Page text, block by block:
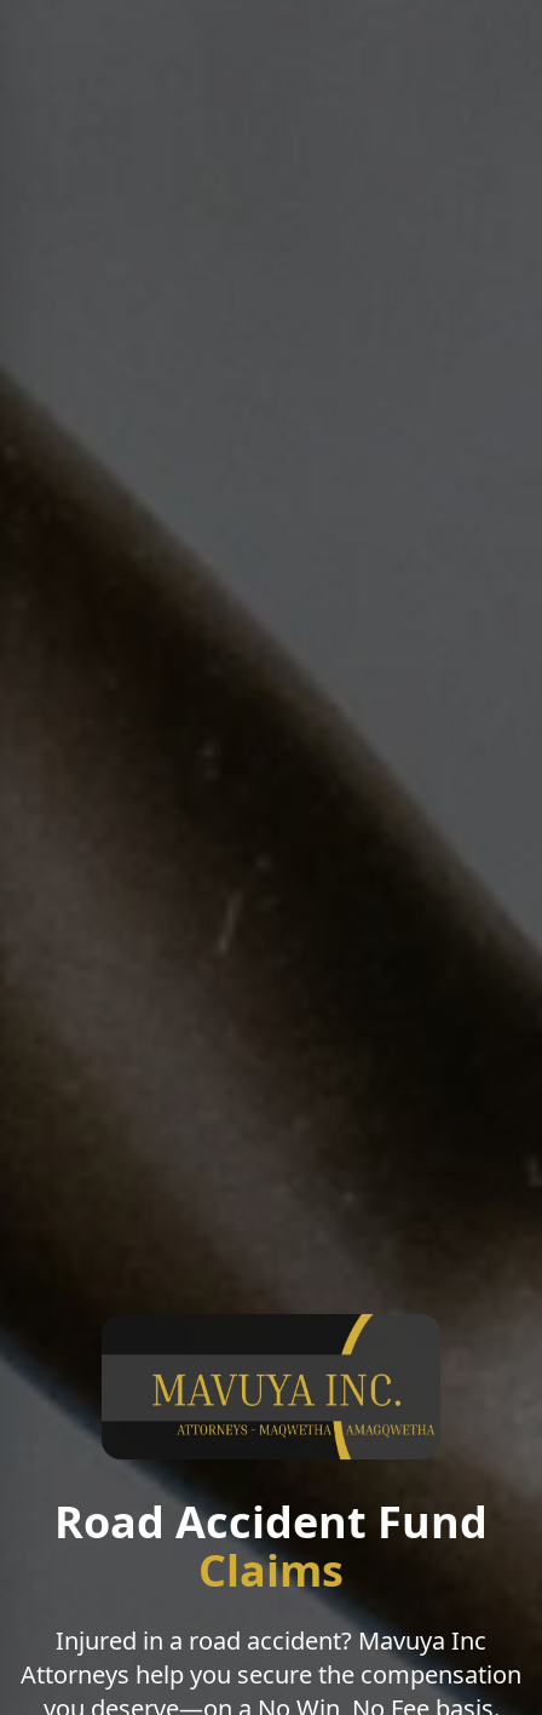
Road Accident Fund
Claims
Injured in a road accident? Mavuya Inc
Attorneys help you secure the compensation
you deserve—on a No Win, No Fee basis.